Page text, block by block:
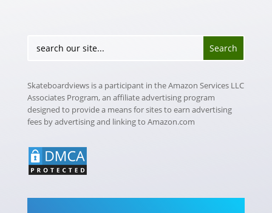
Skateboardviews is a participant in the Amazon Services LLC
Associates Program, an affiliate advertising program
designed to provide a means for sites to earn advertising
fees by advertising and linking to Amazon.com